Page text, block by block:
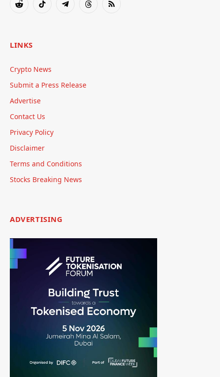
RedditTikTok TelegramThreadsRSS
LINKS
Crypto News
Submit a Press Release
Advertise
Contact Us
Privacy Policy
Disclaimer
Terms and Conditions
Stocks Breaking News
ADVERTISING